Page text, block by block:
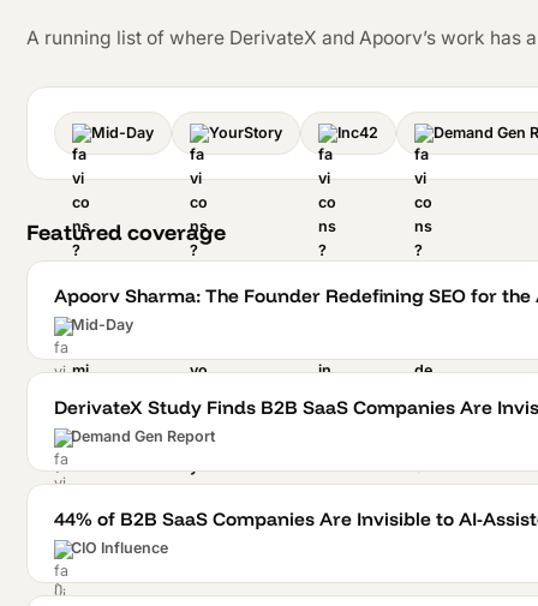
A running list of where DerivateX and Apoorv’s work has
Mid-Day YourStory Inc42 Demand Gen
Featured coverage
Apoorv Sharma: The Founder Redefining SEO for the
Mid-Day
DerivateX Study Finds B2B SaaS Companies Are
Demand Gen Report
44% of B2B SaaS Companies Are Invisible to AI-
CIO Influence